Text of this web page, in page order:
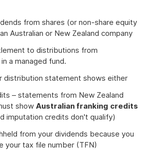
from shares (or non-share equity
Australian or New Zealand company
to distributions from
a managed fund.
distribution statement shows either
– statements from New Zealand
show Australian franking credits
imputation credits don't qualify)
from your dividends because you
your tax file number (TFN)